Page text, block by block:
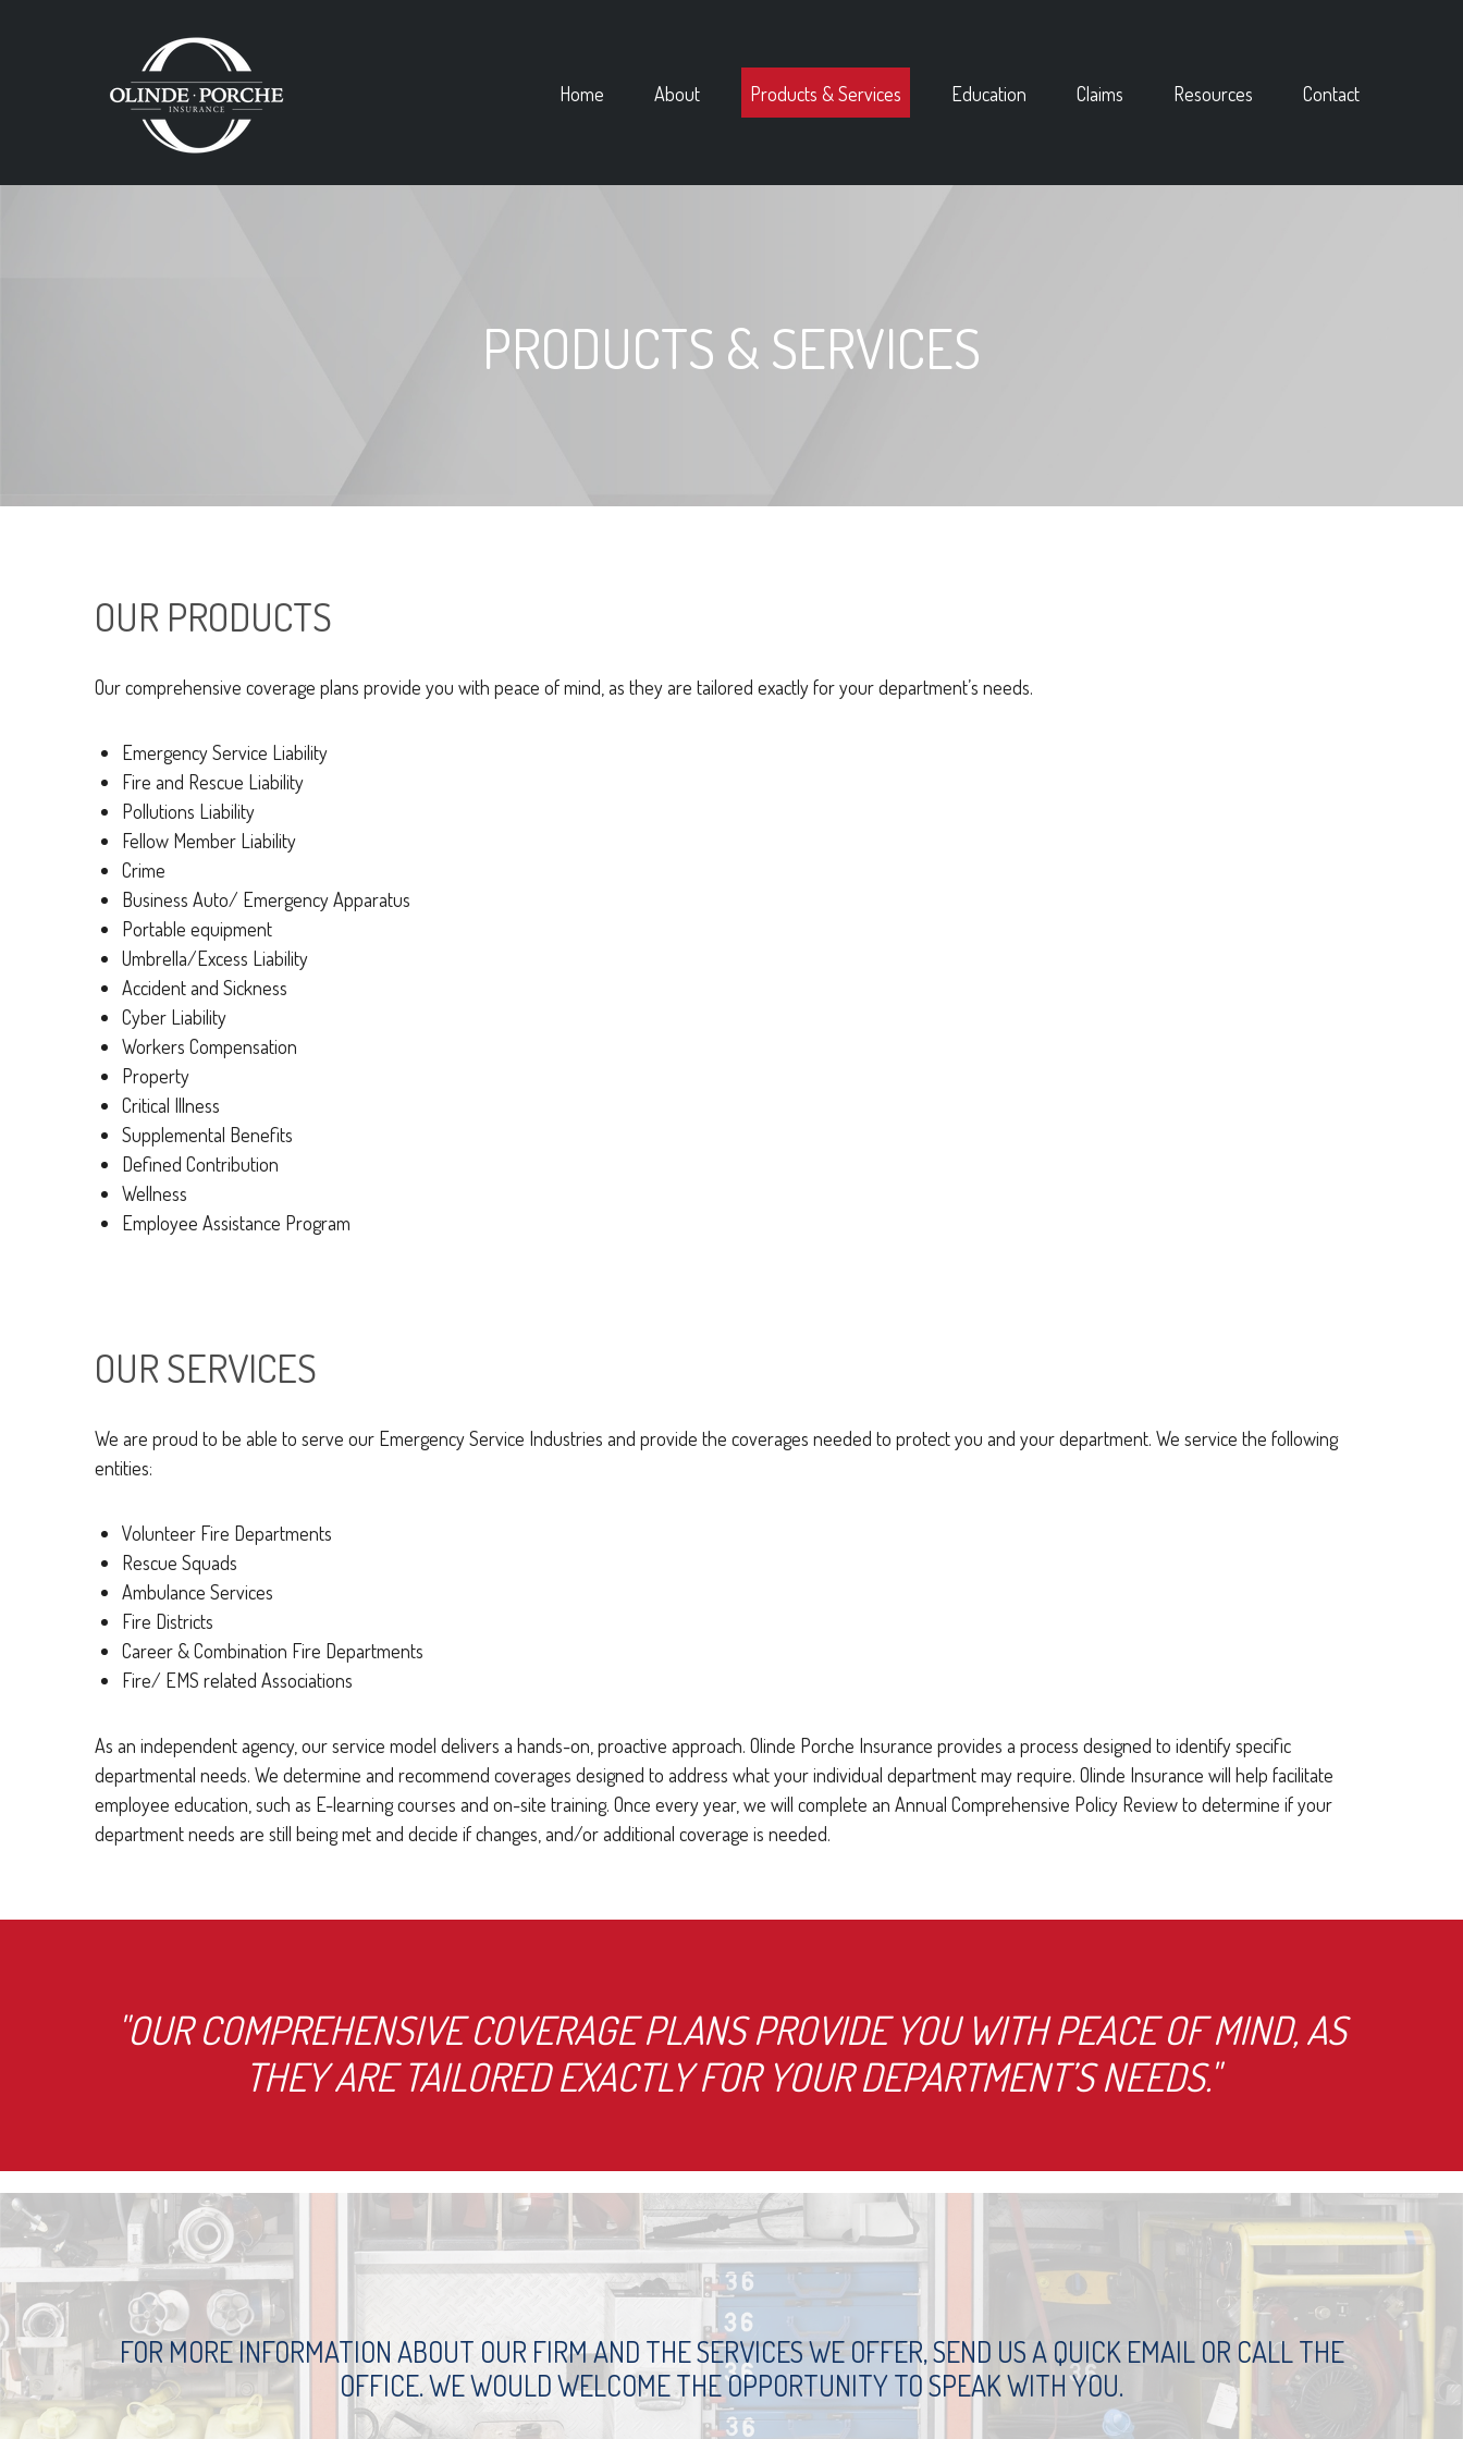
Home About Products & Services Education Claims Resources Contact
PRODUCTS & SERVICES
OUR PRODUCTS
Our comprehensive coverage plans provide you with peace of mind, as they are tailored exactly for your department’s needs.
Emergency Service Liability
Fire and Rescue Liability
Pollutions Liability
Fellow Member Liability
Crime
Business Auto/ Emergency Apparatus
Portable equipment
Umbrella/Excess Liability
Accident and Sickness
Cyber Liability
Workers Compensation
Property
Critical Illness
Supplemental Benefits
Defined Contribution
Wellness
Employee Assistance Program
OUR SERVICES
We are proud to be able to serve our Emergency Service Industries and provide the coverages needed to protect you and your department. We service the following
entities:
Volunteer Fire Departments
Rescue Squads
Ambulance Services
Fire Districts
Career & Combination Fire Departments
Fire/ EMS related Associations
As an independent agency, our service model delivers a hands-on, proactive approach. Olinde Porche Insurance provides a process designed to identify specific
departmental needs. We determine and recommend coverages designed to address what your individual department may require. Olinde Insurance will help facilitate
employee education, such as E-learning courses and on-site training. Once every year, we will complete an Annual Comprehensive Policy Review to determine if your
department needs are still being met and decide if changes, and/or additional coverage is needed.
"OUR COMPREHENSIVE COVERAGE PLANS PROVIDE YOU WITH PEACE OF MIND, AS
THEY ARE TAILORED EXACTLY FOR YOUR DEPARTMENT’S NEEDS."
FOR MORE INFORMATION ABOUT OUR FIRM AND THE SERVICES WE OFFER, SEND US A QUICK EMAIL OR CALL THE
OFFICE. WE WOULD WELCOME THE OPPORTUNITY TO SPEAK WITH YOU.